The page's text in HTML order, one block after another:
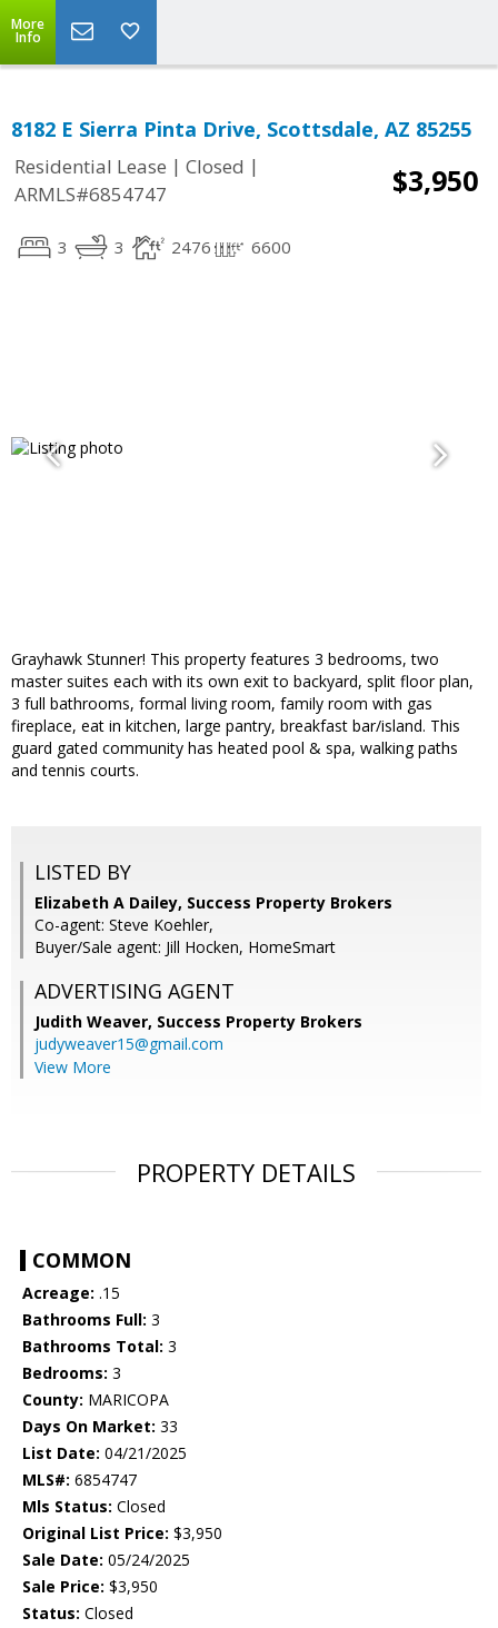
More
Info
8182 E Sierra Pinta Drive, Scottsdale, AZ 85255
Residential Lease | Closed |
ARMLS#6854747
$3,950
3 3 2476 6600
Grayhawk Stunner! This property features 3 bedrooms, two
master suites each with its own exit to backyard, split floor plan,
3 full bathrooms, formal living room, family room with gas
fireplace, eat in kitchen, large pantry, breakfast bar/island. This
guard gated community has heated pool & spa, walking paths
and tennis courts.
LISTED BY
Elizabeth A Dailey, Success Property Brokers
Co-agent: Steve Koehler,
Buyer/Sale agent: Jill Hocken, HomeSmart
ADVERTISING AGENT
Judith Weaver, Success Property Brokers
judyweaver15@gmail.com
View More
PROPERTY DETAILS
COMMON
Acreage: .15
Bathrooms Full: 3
Bathrooms Total: 3
Bedrooms: 3
County: MARICOPA
Days On Market: 33
List Date: 04/21/2025
MLS#: 6854747
Mls Status: Closed
Original List Price: $3,950
Sale Date: 05/24/2025
Sale Price: $3,950
Status: Closed